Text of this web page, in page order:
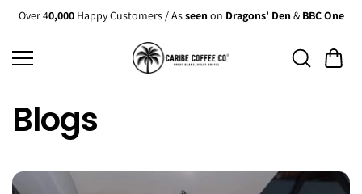
Skip to
content
Over 40,000Happy Customers / Asseen on Dragons' Den & BBC One
Blogs